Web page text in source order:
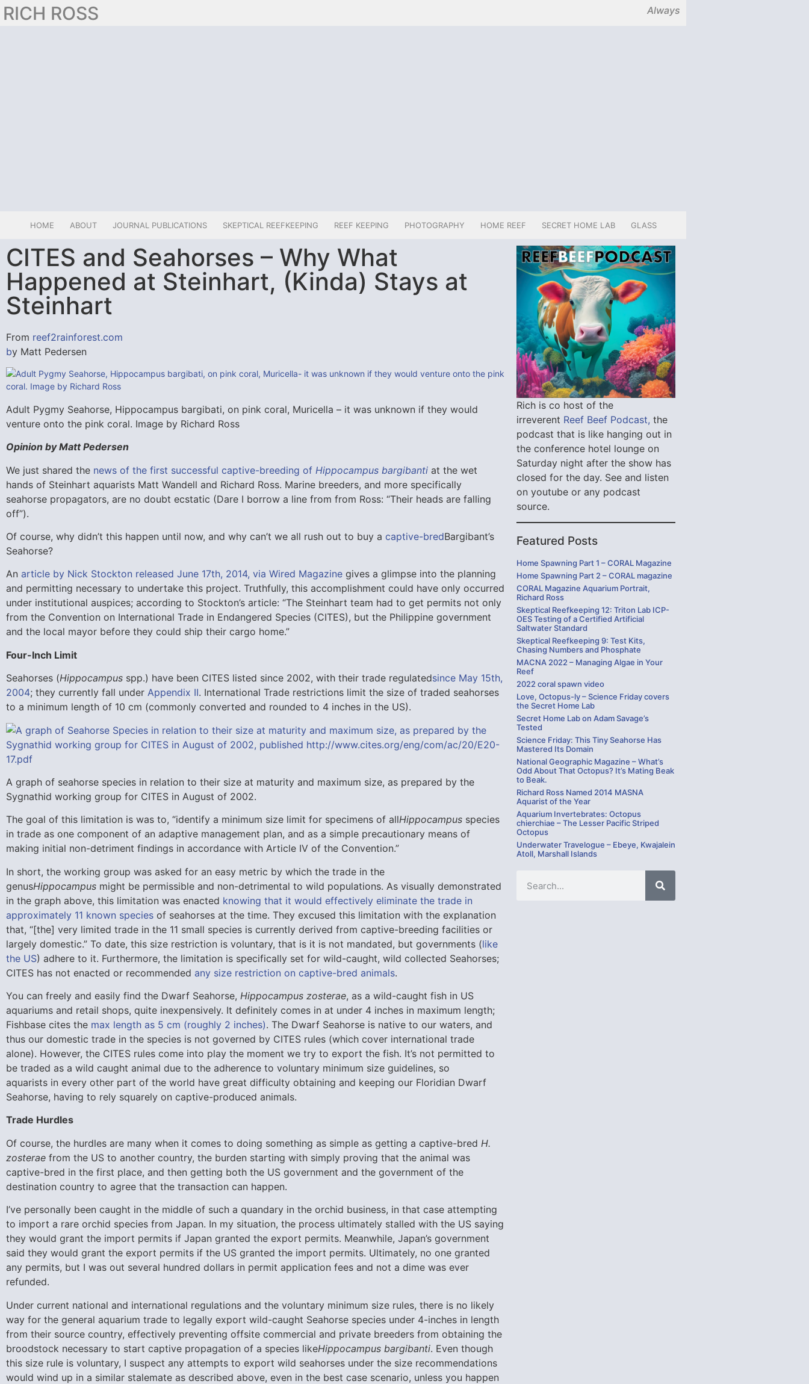
RICH ROSS Always
HOME ABOUT JOURNAL PUBLICATIONS SKEPTICAL REEFKEEPING REEF KEEPING PHOTOGRAPHY HOME REEF SECRET HOME LAB GLASS
CITES and Seahorses – Why What
Happened at Steinhart, (Kinda) Stays at
Steinhart
From reef2rainforest.com
by Matt Pedersen
Adult Pygmy Seahorse, Hippocampus bargibati, on pink coral, Muricella – it was unknown if they would
venture onto the pink coral. Image by Richard Ross
Opinion by Matt Pedersen
We just shared the news of the first successful captive-breeding of Hippocampus bargibanti at the wet
hands of Steinhart aquarists Matt Wandell and Richard Ross. Marine breeders, and more specifically
seahorse propagators, are no doubt ecstatic (Dare I borrow a line from from Ross: “Their heads are falling
off”).
Of course, why didn’t this happen until now, and why can’t we all rush out to buy a captive-bredBargibant’s
Seahorse?
An article by Nick Stockton released June 17th, 2014, via Wired Magazine gives a glimpse into the planning
and permitting necessary to undertake this project. Truthfully, this accomplishment could have only occurred
under institutional auspices; according to Stockton’s article: “The Steinhart team had to get permits not only
from the Convention on International Trade in Endangered Species (CITES), but the Philippine government
and the local mayor before they could ship their cargo home.”
Four-Inch Limit
Seahorses (Hippocampus spp.) have been CITES listed since 2002, with their trade regulatedsince May 15th,
2004; they currently fall under Appendix II. International Trade restrictions limit the size of traded seahorses
to a minimum length of 10 cm (commonly converted and rounded to 4 inches in the US).
A graph of seahorse species in relation to their size at maturity and maximum size, as prepared by the
Sygnathid working group for CITES in August of 2002.
The goal of this limitation is was to, “identify a minimum size limit for specimens of allHippocampus species
in trade as one component of an adaptive management plan, and as a simple precautionary means of
making initial non-detriment findings in accordance with Article IV of the Convention.”
In short, the working group was asked for an easy metric by which the trade in the
genusHippocampus might be permissible and non-detrimental to wild populations. As visually demonstrated
in the graph above, this limitation was enacted knowing that it would effectively eliminate the trade in
approximately 11 known species of seahorses at the time. They excused this limitation with the explanation
that, “[the] very limited trade in the 11 small species is currently derived from captive-breeding facilities or
largely domestic.” To date, this size restriction is voluntary, that is it is not mandated, but governments (like
the US) adhere to it. Furthermore, the limitation is specifically set for wild-caught, wild collected Seahorses;
CITES has not enacted or recommended any size restriction on captive-bred animals.
You can freely and easily find the Dwarf Seahorse, Hippocampus zosterae, as a wild-caught fish in US
aquariums and retail shops, quite inexpensively. It definitely comes in at under 4 inches in maximum length;
Fishbase cites the max length as 5 cm (roughly 2 inches). The Dwarf Seahorse is native to our waters, and
thus our domestic trade in the species is not governed by CITES rules (which cover international trade
alone). However, the CITES rules come into play the moment we try to export the fish. It’s not permitted to
be traded as a wild caught animal due to the adherence to voluntary minimum size guidelines, so
aquarists in every other part of the world have great difficulty obtaining and keeping our Floridian Dwarf
Seahorse, having to rely squarely on captive-produced animals.
Trade Hurdles
Of course, the hurdles are many when it comes to doing something as simple as getting a captive-bred H.
zosterae from the US to another country, the burden starting with simply proving that the animal was
captive-bred in the first place, and then getting both the US government and the government of the
destination country to agree that the transaction can happen.
I’ve personally been caught in the middle of such a quandary in the orchid business, in that case attempting
to import a rare orchid species from Japan. In my situation, the process ultimately stalled with the US saying
they would grant the import permits if Japan granted the export permits. Meanwhile, Japan’s government
said they would grant the export permits if the US granted the import permits. Ultimately, no one granted
any permits, but I was out several hundred dollars in permit application fees and not a dime was ever
refunded.
Under current national and international regulations and the voluntary minimum size rules, there is no likely
way for the general aquarium trade to legally export wild-caught Seahorse species under 4-inches in length
from their source country, effectively preventing offsite commercial and private breeders from obtaining the
broodstock necessary to start captive propagation of a species likeHippocampus bargibanti. Even though
this size rule is voluntary, I suspect any attempts to export wild seahorses under the size recommendations
would wind up in a similar stalemate as described above, even in the best case scenario, unless you happen
Rich is co host of the
irreverent Reef Beef Podcast, the
podcast that is like hanging out in
the conference hotel lounge on
Saturday night after the show has
closed for the day. See and listen
on youtube or any podcast
source.
Featured Posts
Home Spawning Part 1 – CORAL Magazine
Home Spawning Part 2 – CORAL magazine
CORAL Magazine Aquarium Portrait,
Richard Ross
Skeptical Reefkeeping 12: Triton Lab ICP-
OES Testing of a Certified Artificial
Saltwater Standard
Skeptical Reefkeeping 9: Test Kits,
Chasing Numbers and Phosphate
MACNA 2022 – Managing Algae in Your
Reef
2022 coral spawn video
Love, Octopus-ly – Science Friday covers
the Secret Home Lab
Secret Home Lab on Adam Savage’s
Tested
Science Friday: This Tiny Seahorse Has
Mastered Its Domain
National Geographic Magazine – What’s
Odd About That Octopus? It’s Mating Beak
to Beak.
Richard Ross Named 2014 MASNA
Aquarist of the Year
Aquarium Invertebrates: Octopus
chierchiae – The Lesser Pacific Striped
Octopus
Underwater Travelogue – Ebeye, Kwajalein
Atoll, Marshall Islands